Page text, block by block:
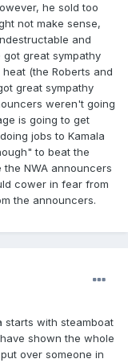
he sold too
not make sense,
and
great sympathy
(the Roberts and
great sympathy
weren't going
is going to get
jobs to Kamala
to beat the
NWA announcers
cower in fear from
the announcers.
starts with steamboat
shown the whole
over someone in